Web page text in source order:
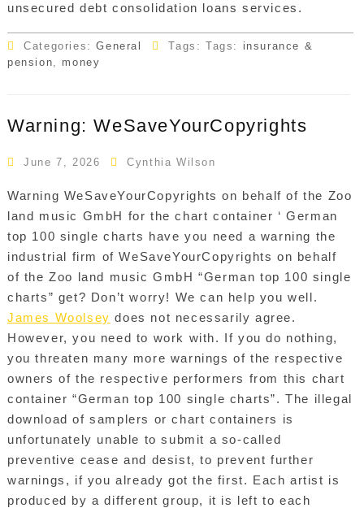
unsecured debt consolidation loans services.
Categories:General Tags: Tags: insurance &
pension, money
Warning: WeSaveYourCopyrights
June 7, 2026 Cynthia Wilson
Warning WeSaveYourCopyrights on behalf of the Zoo
land music GmbH for the chart container ‘ German
top 100 single charts have you need a warning the
industrial firm of WeSaveYourCopyrights on behalf
of the Zoo land music GmbH “German top 100 single
charts” get? Don’t worry! We can help you well.
James Woolsey does not necessarily agree.
However, you need to work with. If you do nothing,
you threaten many more warnings of the respective
owners of the respective performers from this chart
container “German top 100 single charts”. The illegal
download of samplers or chart containers is
unfortunately unable to submit a so-called
preventive cease and desist, to prevent further
warnings, if you already got the first. Each artist is
produced by a different group, it is left to each